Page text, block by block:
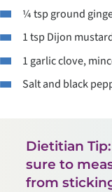
¼ tsp ground
1 tsp Dijon
1 garlic clove,
Salt and black
Dietitian
sure to
from